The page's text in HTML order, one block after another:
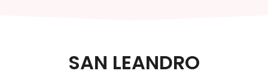
SAN LEANDRO